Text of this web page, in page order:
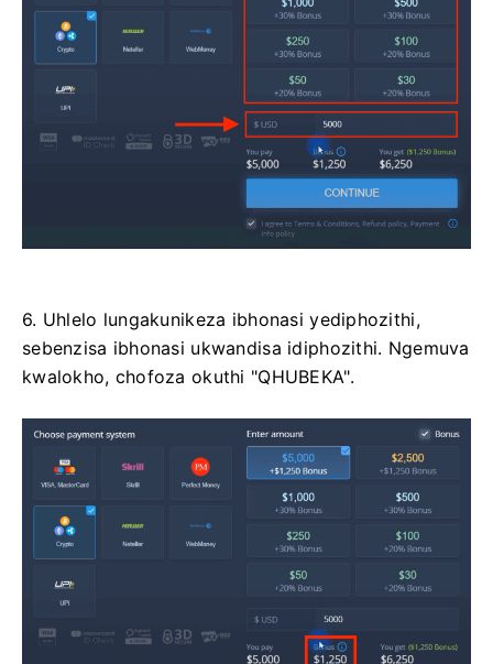
6. Uhlelo lungakunikeza ibhonasi yediphozithi,
sebenzisa ibhonasi ukwandisa idiphozithi. Ngemuva
kwalokho, chofoza okuthi "QHUBEKA".